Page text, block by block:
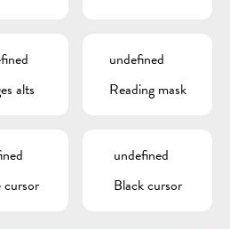
stops in Avenue Lamort-Velter
alts
undefined
Reading mask
undefined
Black cursor